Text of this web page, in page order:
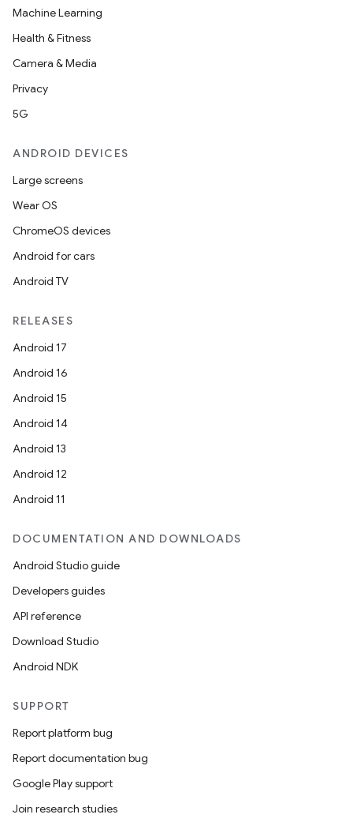
Machine Learning
Health & Fitness
Camera & Media
Privacy
5G
ANDROID DEVICES
Large screens
Wear OS
ChromeOS devices
Android for cars
Android TV
RELEASES
Android 17
Android 16
Android 15
Android 14
Android 13
Android 12
Android 11
DOCUMENTATION AND DOWNLOADS
Android Studio guide
Developers guides
API reference
Download Studio
Android NDK
SUPPORT
Report platform bug
Report documentation bug
Google Play support
Join research studies